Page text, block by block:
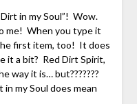
in my Soul”! Wow.
me! When you type it
first item, too! It does
it a bit? Red Dirt Spirit,
way it is… but???????
in my Soul does mean